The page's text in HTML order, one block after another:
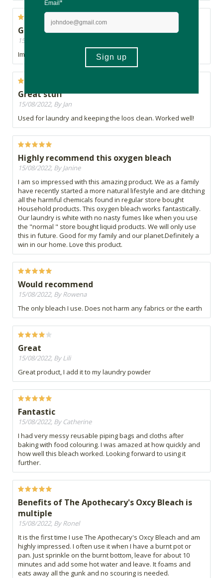
Great so far
15/08/2022, By Chelle
Im enjoying this product. Time will tell
Great stuff
15/08/2022, By Jan
Used for laundry and keeping the loos clean. Worked well!
Highly recommend this oxygen bleach
15/08/2022, By Janine
I am so impressed with this amazing product. We as a family
have recently started a more natural lifestyle and are ditching
all the harmful chemicals found in regular store bought
Household products. This oxygen bleach works fantastically.
Our laundry is white with no nasty fumes like when you use
the "normal " store bought liquid products. We will only use
this in future. Good for my family and our planet.Definitely a
win in our home. Love this product.
Would recommend
15/08/2022, By Rowena
The only bleach I use. Does not harm any fabrics or the earth
Great
15/08/2022, By Lili
Great product, I add it to my laundry powder
Fantastic
15/08/2022, By Catherine
I had very messy reusable piping bags and cloths after
baking with food colouring. I was amazed at how quickly and
how well this bleach worked. Looking forward to using it
further.
Benefits of The Apothecary's Oxcy Bleach is
multiple
15/08/2022, By Ronel
It is the first time I use The Apothecary's Oxcy Bleach and am
highly impressed. I often use it when I have a burnt pot or
pan. Just sprinkle on the burnt bottom, leave for about 10
minutes and add some hot water and leave. It foams and
eats away all the gunk and no scouring is needed.